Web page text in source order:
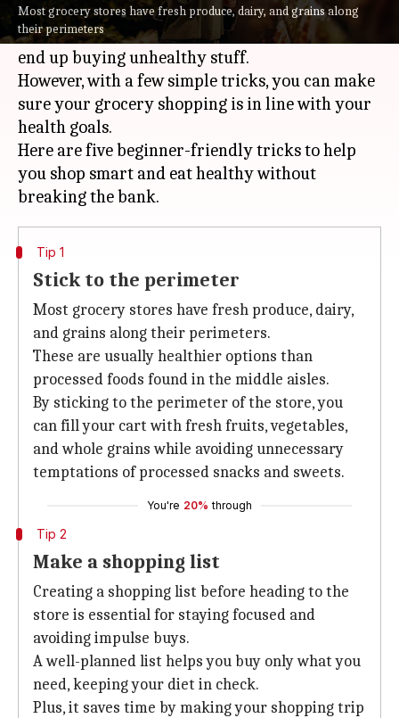
Most grocery stores have fresh produce, dairy, and grains along
their perimeters
task, especially for those new to healthy eating.
With so many options, it is easy to get lost and
end up buying unhealthy stuff.
However, with a few simple tricks, you can make
sure your grocery shopping is in line with your
health goals.
Here are five beginner-friendly tricks to help
you shop smart and eat healthy without
Tip 1
Stick to the perimeter
Most grocery stores have fresh produce, dairy,
and grains along their perimeters.
These are usually healthier options than
processed foods found in the middle aisles.
By sticking to the perimeter of the store, you
can fill your cart with fresh fruits, vegetables,
and whole grains while avoiding unnecessary
temptations of processed snacks and sweets.
You're 20% through
Tip 2
Make a shopping list
Creating a shopping list before heading to the
store is essential for staying focused and
avoiding impulse buys.
A well-planned list helps you buy only what you
need, keeping your diet in check.
Plus, it saves time by making your shopping trip